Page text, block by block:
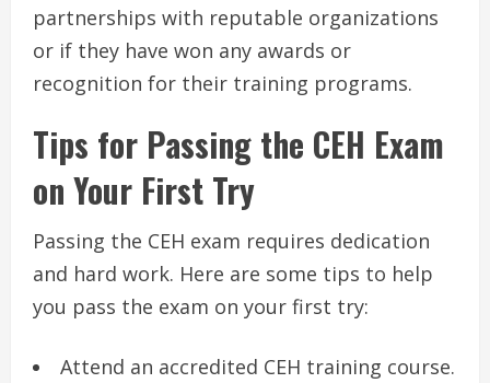
partnerships with reputable organizations
or if they have won any awards or
recognition for their training programs.
Tips for Passing the CEH Exam
on Your First Try
Passing the CEH exam requires dedication
and hard work. Here are some tips to help
you pass the exam on your first try:
Attend an accredited CEH training course.